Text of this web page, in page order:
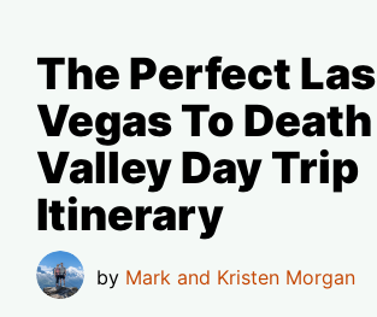
The Perfect Las
Vegas To Death
Valley Day Trip
Itinerary
by Mark and Kristen Morgan